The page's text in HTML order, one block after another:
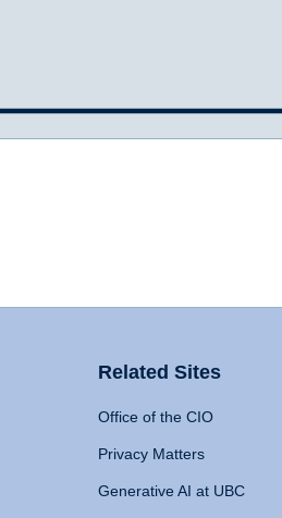
Related Sites
Office of the CIO
Privacy Matters
Generative AI at UBC